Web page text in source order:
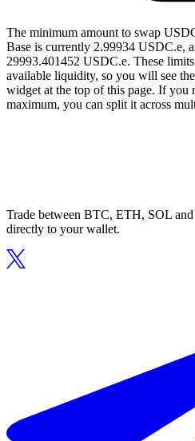
The minimum amount to swap
Base is currently 2.99934 USDC.e,
29993.401452 USDC.e. These
available liquidity, so you will see
widget at the top of this page. If you
maximum, you can split it across
Trade between BTC, ETH, SOL
directly to your wallet.